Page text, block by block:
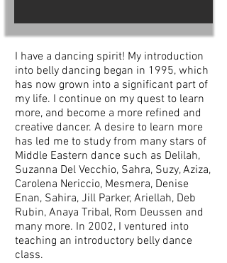
I have a dancing spirit! My introduction
into belly dancing began in 1995, which
has now grown into a significant part of
my life. I continue on my quest to learn
more, and become a more refined and
creative dancer. A desire to learn more
has led me to study from many stars of
Middle Eastern dance such as Delilah,
Suzanna Del Vecchio, Sahra, Suzy, Aziza,
Carolena Nericcio, Mesmera, Denise
Enan, Sahira, Jill Parker, Ariellah, Deb
Rubin, Anaya Tribal, Rom Deussen and
many more. In 2002, I ventured into
teaching an introductory belly dance
class.